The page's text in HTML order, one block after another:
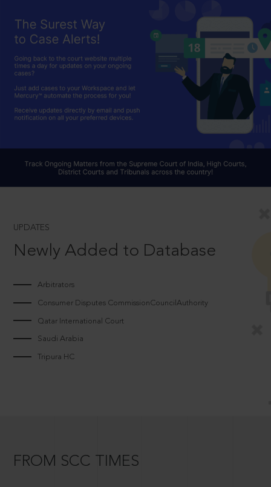
UPDATES
Newly Added to Database
Arbitrators
Consumer Disputes CommissionCouncilAuthority
Qatar International Court
Saudi Arabia
Tripura HC
FROM SCC TIMES